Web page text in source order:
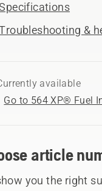
&
available
Go to 564 XP® Fuel
article
you the right